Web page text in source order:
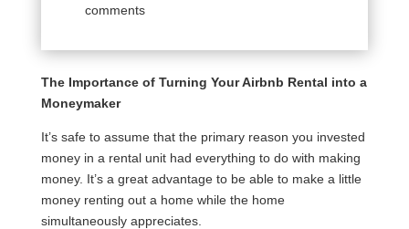
comments
The Importance of Turning Your Airbnb Rental into a
Moneymaker
It’s safe to assume that the primary reason you invested
money in a rental unit had everything to do with making
money. It’s a great advantage to be able to make a little
money renting out a home while the home
simultaneously appreciates.